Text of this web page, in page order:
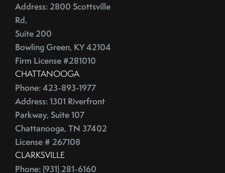
Address: 2800 Scottsville
Rd,
Suite 200
Bowling Green, KY 42104
Firm License #281010
CHATTANOOGA
Phone: 423-893-1977
Address: 1301 Riverfront
Parkway, Suite 107
Chattanooga, TN 37402
License # 267108
CLARKSVILLE
Phone: (931) 281-6160